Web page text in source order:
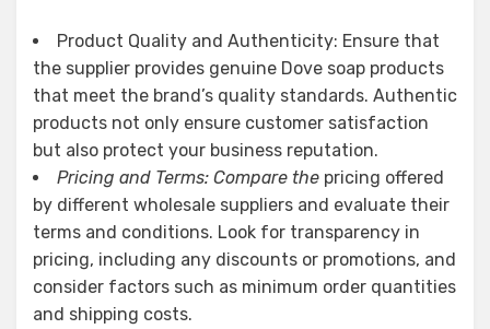
Product Quality and Authenticity: Ensure that
the supplier provides genuine Dove soap products
that meet the brand’s quality standards. Authentic
products not only ensure customer satisfaction
but also protect your business reputation.
Pricing and Terms: Compare the pricing offered
by different wholesale suppliers and evaluate their
terms and conditions. Look for transparency in
pricing, including any discounts or promotions, and
consider factors such as minimum order quantities
and shipping costs.